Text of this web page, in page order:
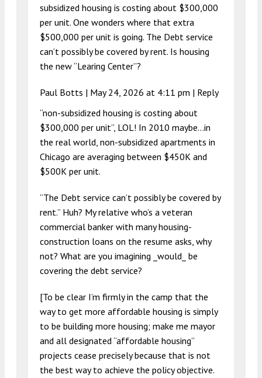
subsidized housing is costing about $300,000
per unit. One wonders where that extra
$500,000 per unit is going. The Debt service
can’t possibly be covered by rent. Is housing
the new “Learing Center”?
Paul Botts | May 24, 2026 at 4:11 pm | Reply
“non-subsidized housing is costing about
$300,000 per unit”, LOL! In 2010 maybe…in
the real world, non-subsidized apartments in
Chicago are averaging between $450K and
$500K per unit.
“The Debt service can’t possibly be covered by
rent.” Huh? My relative who’s a veteran
commercial banker with many housing-
construction loans on the resume asks, why
not? What are you imagining _would_ be
covering the debt service?
[To be clear I’m firmly in the camp that the
way to get more affordable housing is simply
to be building more housing; make me mayor
and all designated “affordable housing”
projects cease precisely because that is not
the best way to achieve the policy objective.